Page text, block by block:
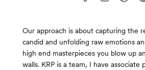
Our approach is about capturing the
candid and unfolding raw emotions
high end masterpieces you blow up
walls. KRP is a team, I have associate